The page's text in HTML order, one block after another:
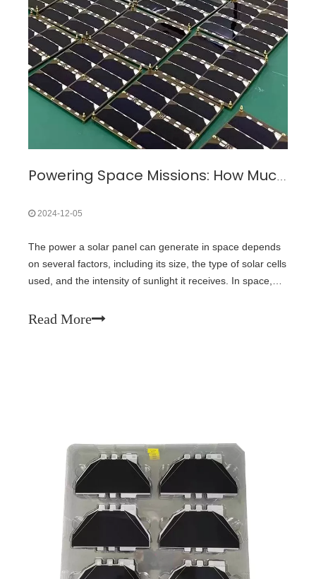
2024-12-05
The power a solar panel can generate in space depends
on several factors, including its size, the type of solar cells
used, and the intensity of sunlight it receives. In space,
than on Earth because there is no atmospheric
Read More